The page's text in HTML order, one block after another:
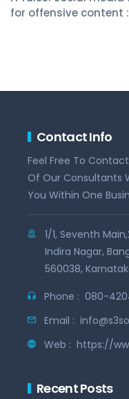
for offensive content
Contact Info
Feel Free To
Of Our Consultants
You Within One
1/1, Seventh
Indira Nagar,
560038,
Phone : 080-
Email :
Web : https://
Recent Posts